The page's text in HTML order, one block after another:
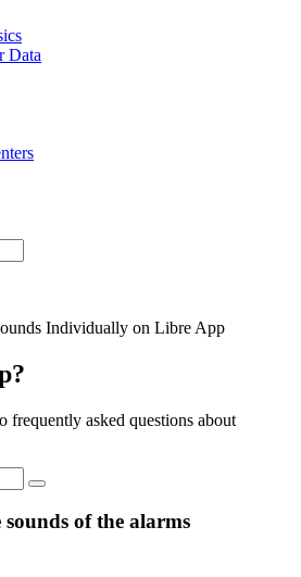
Data
Individually on Libre App
frequently asked questions about
of the alarms